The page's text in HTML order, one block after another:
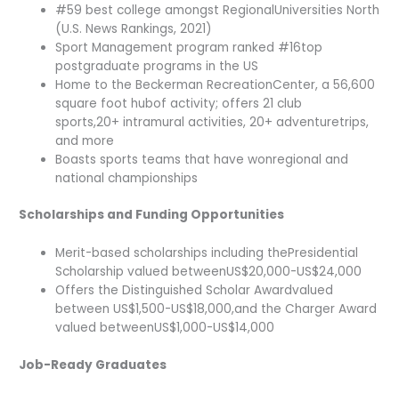
#59 best college amongst RegionalUniversities North
(U.S. News Rankings, 2021)
Sport Management program ranked #16top
postgraduate programs in the US
Home to the Beckerman RecreationCenter, a 56,600
square foot hubof activity; offers 21 club
sports,20+ intramural activities, 20+ adventuretrips,
and more
Boasts sports teams that have wonregional and
national championships
Scholarships and Funding Opportunities
Merit-based scholarships including thePresidential
Scholarship valued betweenUS$20,000-US$24,000
Offers the Distinguished Scholar Awardvalued
between US$1,500-US$18,000,and the Charger Award
valued betweenUS$1,000-US$14,000
Job-Ready Graduates